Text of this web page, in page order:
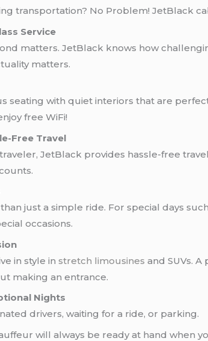
transportation? No Problem! JetBlack
Service
matters. JetBlack knows how
matters.
seating with quiet interiors that are
free WiFi!
Free Travel
JetBlack provides hassle-free
just a simple ride. For special days
occasions.
in style instretch limousines and SUVs.
making an entrance.
Nights
drivers, waiting for a ride, or parking.
will always be ready at hand when